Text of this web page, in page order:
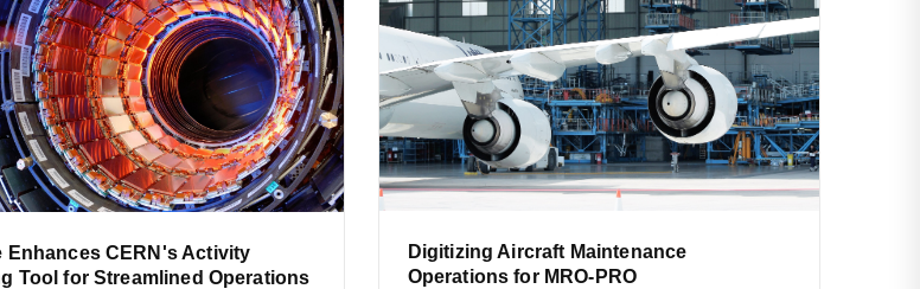
Enhances CERN's Activity
Tool for Streamlined Operations
Digitizing Aircraft Maintenance
Operations for MRO-PRO